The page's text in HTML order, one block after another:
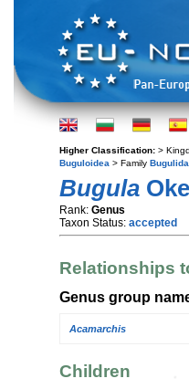
Higher Classification: >
Buguloidea > Family
Bugula
Rank: Genus
Taxon Status: accepted
Relationships
Genus group
Acamarchis
Children